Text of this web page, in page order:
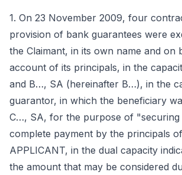
1. On 23 November 2009, four
provision of bank guarantees were
the Claimant, in its own name and on
account of its principals, in the
and B…, SA (hereinafter B…), in the
guarantor, in which the beneficiary
C…, SA, for the purpose of "securing
complete payment by the principals
APPLICANT, in the dual capacity
the amount that may be considered